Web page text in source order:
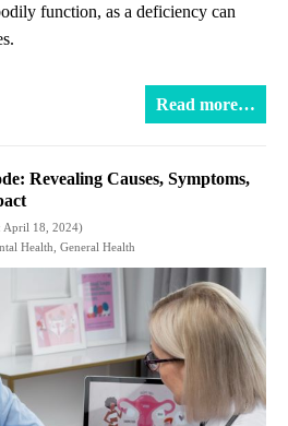
function, as a deficiency can
Read more…
Revealing Causes, Symptoms,
April 18, 2024)
Health General Health